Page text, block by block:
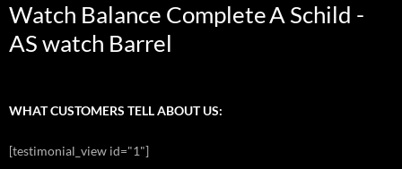
Watch Balance CompleteA Schild -
AS watch Barrel
WHAT CUSTOMERS TELL ABOUT US:
[testimonial_view id="1"]